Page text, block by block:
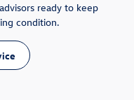
ready to keep
condition.